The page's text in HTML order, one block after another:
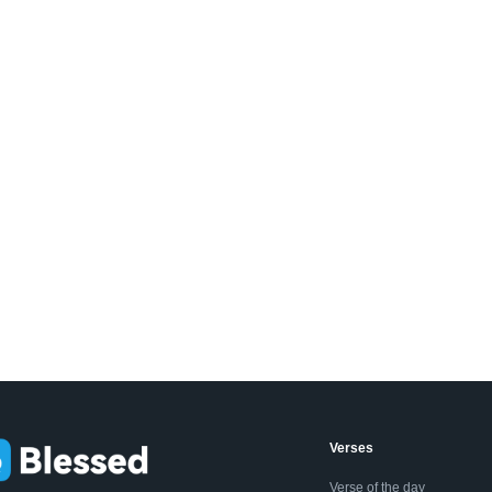
Verses
Verse of the day